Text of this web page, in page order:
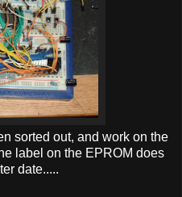
sorted out, and work on the
label on the EPROM does
date.....